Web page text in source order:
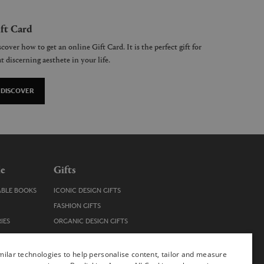
Card
how to get an online Gift Card. It is the perfect gift for
discerning aesthete in your life.
DISCOVER
BOOKS
Gifts
ICONIC DESIGN GIFTS
FASHION GIFTS
ORGANIC DESIGN GIFTS
STOCKING FILLERS
technologies to help personalise content, tailor and measure